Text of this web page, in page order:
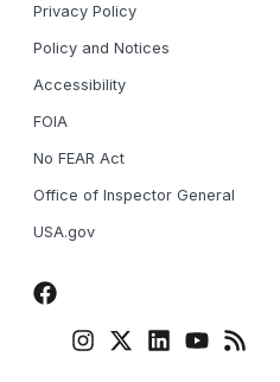
Privacy Policy
Policy and Notices
Accessibility
FOIA
No FEAR Act
Office of Inspector General
USA.gov